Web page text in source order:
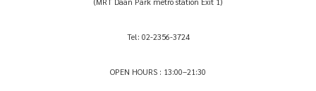
Tel: 02-2356-3724
OPEN HOURS : 13:00–21:30